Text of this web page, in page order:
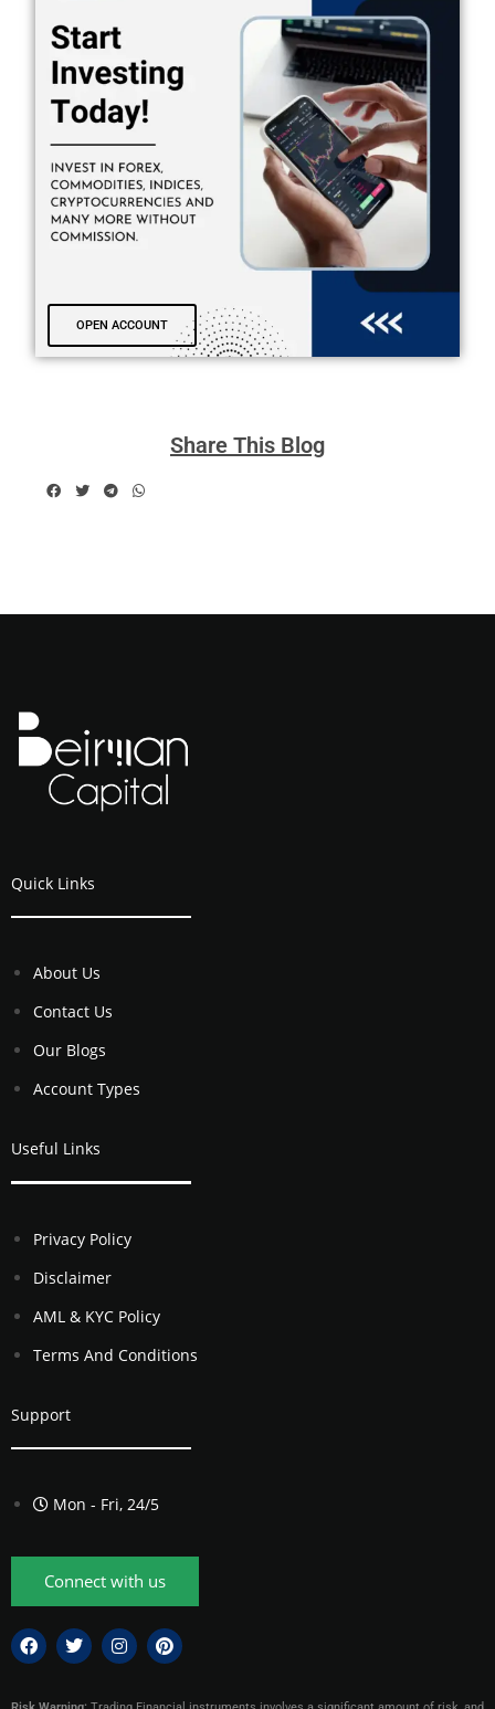
OPEN ACCOUNT
Share This Blog
Quick Links
About Us
Contact Us
Our Blogs
Account Types
Useful Links
Privacy Policy
Disclaimer
AML & KYC Policy
Terms And Conditions
Support
Mon - Fri, 24/5
Connect with us